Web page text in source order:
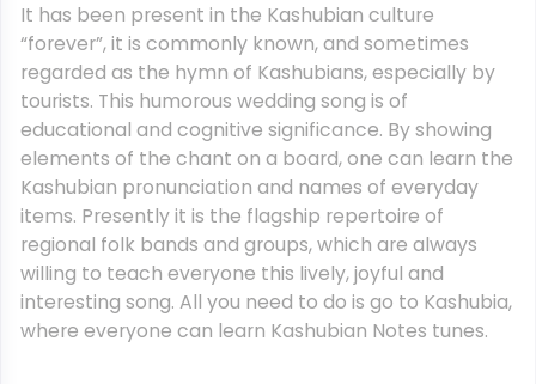
It has been present in the Kashubian culture
“forever”, it is commonly known, and sometimes
regarded as the hymn of Kashubians, especially by
tourists. This humorous wedding song is of
educational and cognitive significance. By showing
elements of the chant on a board, one can learn the
Kashubian pronunciation and names of everyday
items. Presently it is the flagship repertoire of
regional folk bands and groups, which are always
willing to teach everyone this lively, joyful and
interesting song. All you need to do is go to Kashubia,
where everyone can learn Kashubian Notes tunes.